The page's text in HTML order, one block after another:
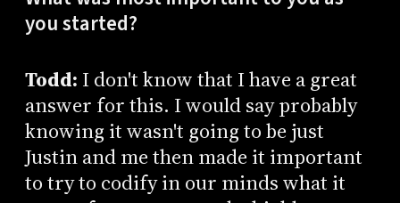
you started?
Todd: I don't know that I have a great
answer for this. I would say probably
knowing it wasn't going to be just
Justin and me then made it important
to try to codify in our minds what it